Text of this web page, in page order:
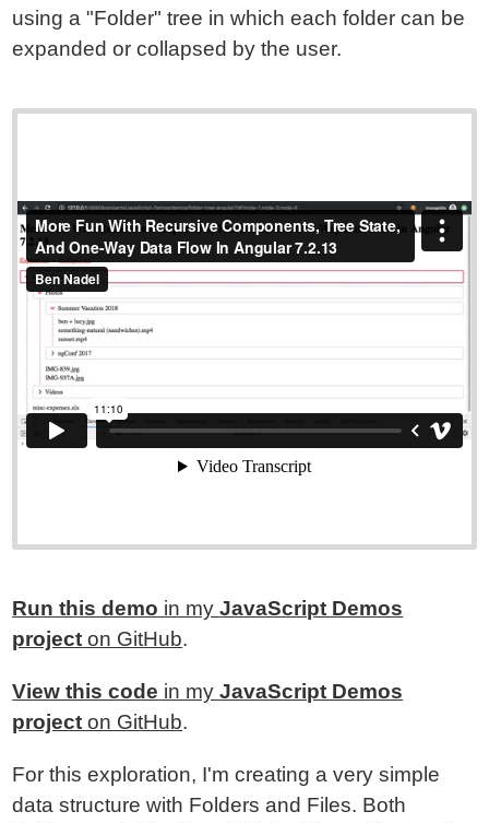
using a "Folder" tree in which each folder can be
expanded or collapsed by the user.
Run this demo in myJavaScript Demos
project on GitHub.
View this code in myJavaScript Demos
project on GitHub.
For this exploration, I'm creating a very simple
data structure with Folders and Files. Both